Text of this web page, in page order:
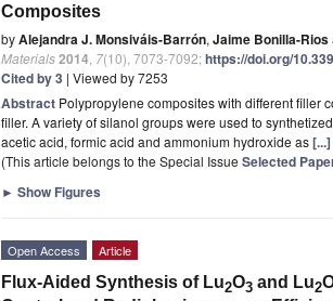
Composites
byAlejandra J. Monsiváis-Barrón, Jaime Bonilla-Rios
Materials2014 7(10), 7073-7092;https://doi.org/
Cited by 3 | Viewed by 7253
Abstract Polypropylene composites with different filler
filler. A variety of silanol groups were used to
acetic acid, formic acid and ammonium hydroxide as
(This article belongs to the Special Issue Selected
► Show Figures
Open Access Article
Flux-Aided Synthesis of Lu2O3 and Lu2